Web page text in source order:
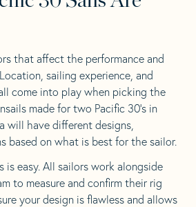
that affect the performance and
sailing experience, and
come into play when picking the
made for two Pacific 30’s in
will have different designs,
based on what is best for the sailor.
is easy. All sailors work alongside
to measure and confirm their rig
your design is flawless and allows